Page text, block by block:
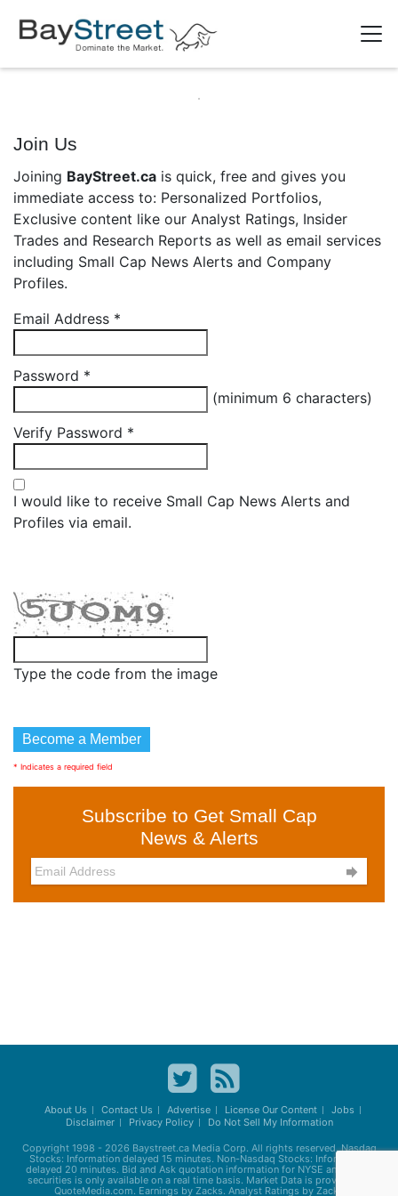
Subscribe to Get Small Cap
News & Alerts

Join Us
Joining BayStreet.ca is quick, free and gives you
immediate access to: Personalized Portfolios,
Exclusive content like our Analyst Ratings, Insider
Trades and Research Reports as well as email services
including Small Cap News Alerts and Company
Profiles.
Email Address *
Password *
(minimum 6 characters)
Verify Password *
I would like to receive Small Cap News Alerts and
Profiles via email.
Type the code from the image
* Indicates a required field
About Us Contact Us Advertise License Our Content
Jobs
Disclaimer
Privacy Policy Do Not Sell My Information
Copyright 1998 - 2026 Baystreet.caMedia Corp. All rights reserved. Nasdaq
Stocks: Information delayed 15 minutes. Non-Nasdaq Stocks: Information
delayed 20 minutes. Bid and Ask quotation information for NYSE and AMEX
securities is only available on a real time basis. Market Data is provided by
QuoteMedia.com. Earnings by Zacks. Analyst Ratings by Zacks